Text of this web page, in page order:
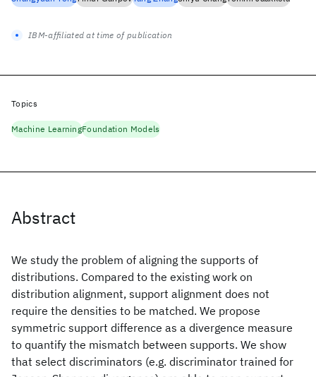
Abstract
We study the problem of aligning the supports of
distributions. Compared to the existing work on
distribution alignment, support alignment does not
require the densities to be matched. We propose
symmetric support difference as a divergence measure
to quantify the mismatch between supports. We show
that select discriminators (e.g. discriminator trained for
IBM-affiliated at time of publication
Topics
Machine LearningFoundation Models